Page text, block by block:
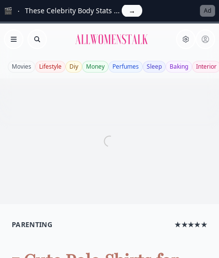
🎬 These Celebrity Body Stats ... → Ad
Open menu
Search Allwomenstalk
Movies Lifestyle Diy Money Perfumes Sleep Baking Interior
PARENTING ★★★★★